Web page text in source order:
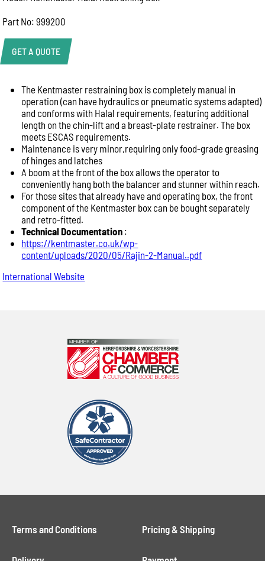
Part No: 999200
GET A QUOTE
Product Enquiry
Name:
Email:
Phone:
Message:
The Kentmaster restraining box is completely manual in
operation (can have hydraulics or pneumatic systems adapted)
and conforms with Halal requirements, featuring additional
length on the chin-lift and a breast-plate restrainer. The box
meets ESCAS requirements.
Maintenance is very minor,requiring only food-grade greasing
of hinges and latches
A boom at the front of the box allows the operator to
conveniently hang both the balancer and stunner within reach.
For those sites that already have and operating box, the front
component of the Kentmaster box can be bought separately
and retro-fitted.
Technical Documentation :
https://kentmaster.co.uk/wp-
content/uploads/2020/05/Rajin-2-Manual..pdf
International Website
Terms and Conditions Pricing & Shipping